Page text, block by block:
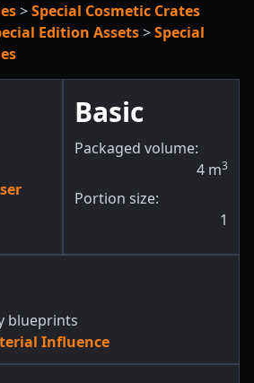
>Special Cosmetic Crates
Edition Assets>Special
Basic
Packaged volume:
4 m3
Portion size:
1
blueprints
Influence